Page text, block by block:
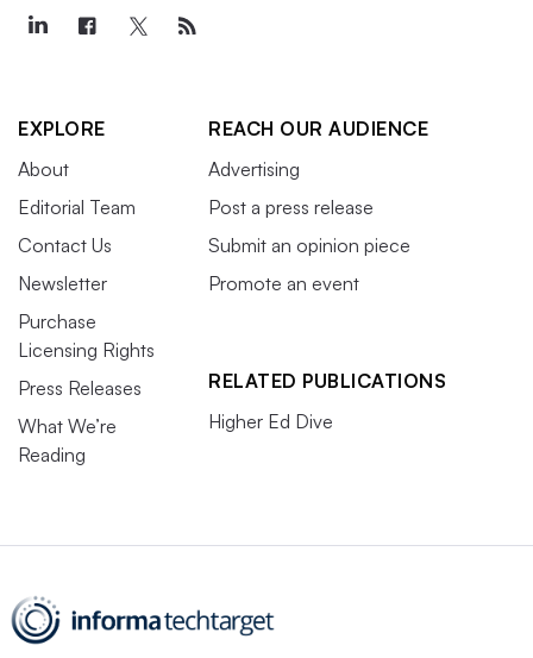
EXPLORE
About
Editorial Team
Contact Us
Newsletter
Purchase
Licensing Rights
Press Releases
What We’re
Reading
REACH OUR AUDIENCE
Advertising
Post a press release
Submit an opinion piece
Promote an event
RELATED PUBLICATIONS
Higher Ed Dive